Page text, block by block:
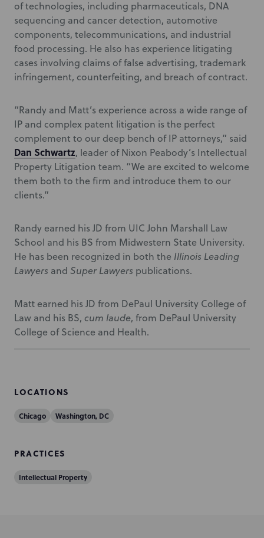
of technologies, including pharmaceuticals, DNA
sequencing and cancer detection, automotive
components, telecommunications, and industrial
food processing. He also has experience litigating
cases involving claims of false advertising, trademark
infringement, counterfeiting, and breach of contract.
“Randy and Matt’s experience across a wide range of
IP and complex patent litigation is the perfect
complement to our deep bench of IP attorneys,” said
Dan Schwartz, leader of Nixon Peabody’s Intellectual
Property Litigation team. “We are excited to welcome
them both to the firm and introduce them to our
clients.”
Randy earned his JD from UIC John Marshall Law
School and his BS from Midwestern State University.
He has been recognized in both the Illinois Leading
Lawyers and Super Lawyers publications.
Matt earned his JD from DePaul University College of
Law and his BS, cum laude, from DePaul University
College of Science and Health.
LOCATIONS
Chicago Washington, DC
PRACTICES
Intellectual Property